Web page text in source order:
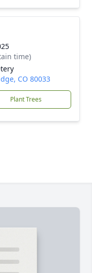
time)
CO 80033
Plant Trees